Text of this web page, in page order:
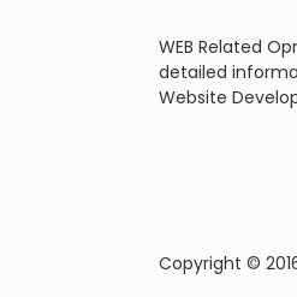
WEB Related
detailed
Website
Copyright ©